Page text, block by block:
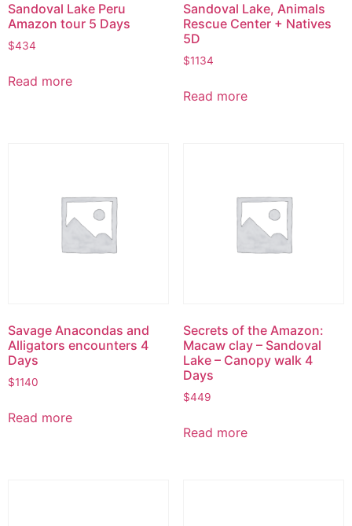
Sandoval Lake Peru
Amazon tour 5 Days
$434
Read more
Sandoval Lake, Animals
Rescue Center + Natives
5D
$1134
Read more
Savage Anacondas and
Alligators encounters 4
Days
$1140
Read more
Secrets of the Amazon:
Macaw clay – Sandoval
Lake – Canopy walk 4
Days
$449
Read more